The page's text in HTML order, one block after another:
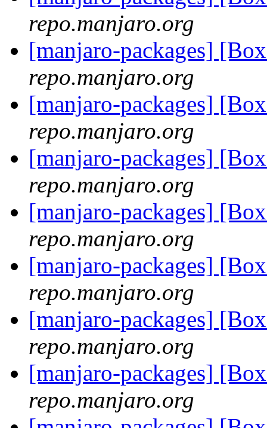
repo.manjaro.org
[manjaro-packages]
repo.manjaro.org
[manjaro-packages]
repo.manjaro.org
[manjaro-packages]
repo.manjaro.org
[manjaro-packages]
repo.manjaro.org
[manjaro-packages]
repo.manjaro.org
[manjaro-packages]
repo.manjaro.org
[manjaro-packages]
repo.manjaro.org